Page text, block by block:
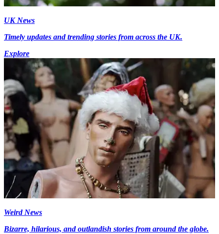
UK News
Timely updates and trending stories from across the UK.
Explore
Weird News
Bizarre, hilarious, and outlandish stories from around the globe.